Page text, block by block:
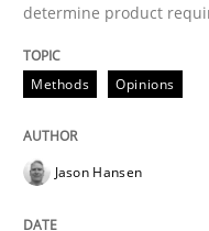
Insights for 13
05. November 2019 · 2
determine product
Methods Opinions
Jason Hansen